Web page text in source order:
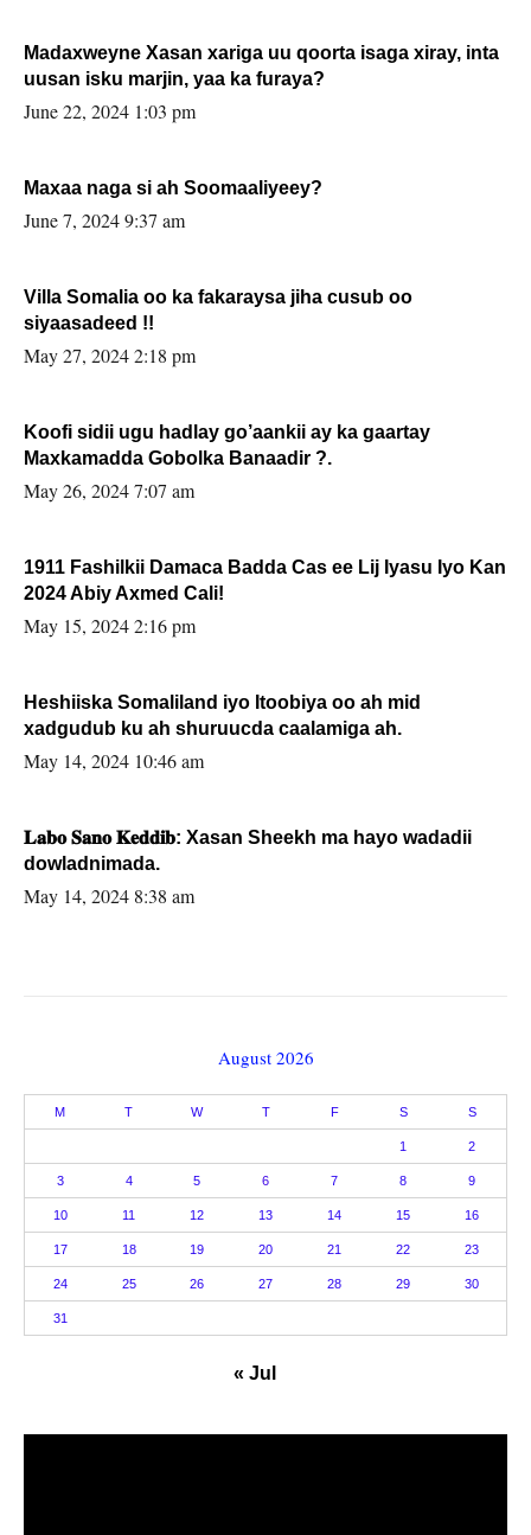
Madaxweyne Xasan xariga uu qoorta isaga xiray, inta
uusan isku marjin, yaa ka furaya?
June 22, 2024 1:03 pm
Maxaa naga si ah Soomaaliyeey?
June 7, 2024 9:37 am
Villa Somalia oo ka fakaraysa jiha cusub oo
siyaasadeed !!
May 27, 2024 2:18 pm
Koofi sidii ugu hadlay go’aankii ay ka gaartay
Maxkamadda Gobolka Banaadir ?.
May 26, 2024 7:07 am
1911 Fashilkii Damaca Badda Cas ee Lij Iyasu Iyo Kan
2024 Abiy Axmed Cali!
May 15, 2024 2:16 pm
Heshiiska Somaliland iyo Itoobiya oo ah mid
xadgudub ku ah shuruucda caalamiga ah.
May 14, 2024 10:46 am
𝐋𝐚𝐛𝐨 𝐒𝐚𝐧𝐨 𝐊𝐞𝐝𝐝𝐢𝐛: Xasan Sheekh ma hayo wadadii
dowladnimada.
May 14, 2024 8:38 am
August 2026
M T W T F S S
1 2
3 4 5 6 7 8 9
10 11 12 13 14 15 16
17 18 19 20 21 22 23
24 25 26 27 28 29 30
31
« Jul